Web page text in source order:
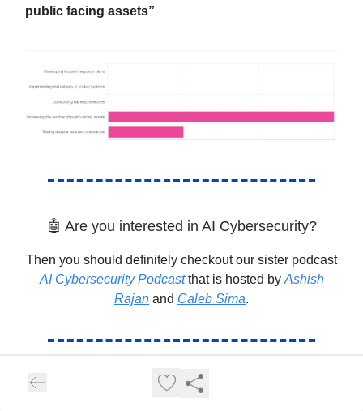
public facing assets”
🤖 Are you interested in AI Cybersecurity?
Then you should definitely checkout our sister podcast
AI Cybersecurity Podcastthat is hosted by Ashish
Rajan and Caleb Sima.
👩🏽‍💻Cloud Security Training from